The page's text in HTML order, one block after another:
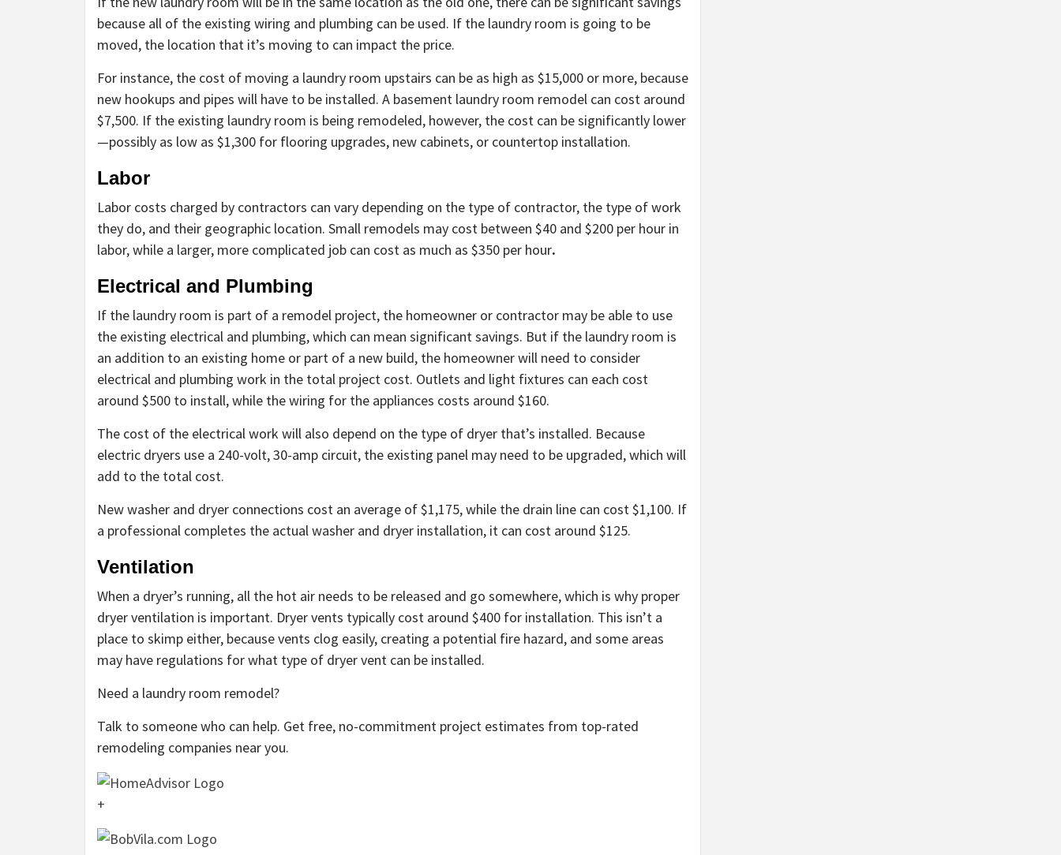
because all of the existing wiring and plumbing can be used. If the laundry room is going to be
moved, the location that it’s moving to can impact the price.
For instance, the cost of moving a laundry room upstairs can be as high as $15,000 or more, because
new hookups and pipes will have to be installed. A basement laundry room remodel can cost around
$7,500. If the existing laundry room is being remodeled, however, the cost can be significantly lower
—possibly as low as $1,300 for flooring upgrades, new cabinets, or countertop installation.
Labor
Labor costs charged by contractors can vary depending on the type of contractor, the type of work
they do, and their geographic location. Small remodels may cost between $40 and $200 per hour in
labor, while a larger, more complicated job can cost as much as $350 per hour.
Electrical and Plumbing
If the laundry room is part of a remodel project, the homeowner or contractor may be able to use
the existing electrical and plumbing, which can mean significant savings. But if the laundry room is
an addition to an existing home or part of a new build, the homeowner will need to consider
electrical and plumbing work in the total project cost. Outlets and light fixtures can each cost
around $500 to install, while the wiring for the appliances costs around $160.
The cost of the electrical work will also depend on the type of dryer that’s installed. Because
electric dryers use a 240-volt, 30-amp circuit, the existing panel may need to be upgraded, which will
add to the total cost.
New washer and dryer connections cost an average of $1,175, while the drain line can cost $1,100. If
a professional completes the actual washer and dryer installation, it can cost around $125.
Ventilation
When a dryer’s running, all the hot air needs to be released and go somewhere, which is why proper
dryer ventilation is important. Dryer vents typically cost around $400 for installation. This isn’t a
place to skimp either, because vents clog easily, creating a potential fire hazard, and some areas
may have regulations for what type of dryer vent can be installed.
Need a laundry room remodel?
Talk to someone who can help. Get free, no-commitment project estimates from top-rated
remodeling companies near you.
+